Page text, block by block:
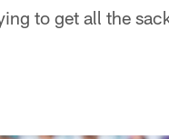
to get all the